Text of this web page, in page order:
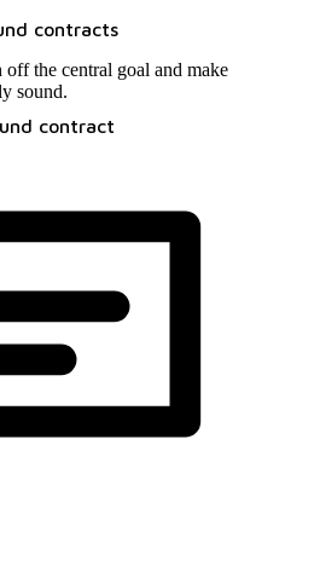
contracts
the central goal and make
sound.
contract